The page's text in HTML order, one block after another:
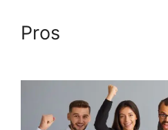
Pros